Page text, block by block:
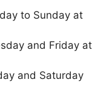
to Sunday at
and Friday at
and Saturday